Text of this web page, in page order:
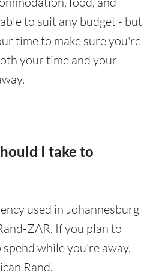
to suit any budget - but
time to make sure you're
your time and your
I take to
used in Johannesburg
ZAR. If you plan to
while you're away,
Rand.